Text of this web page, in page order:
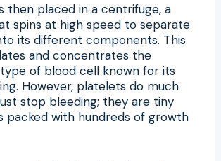
then placed in a centrifuge, a
spins at high speed to separate
its different components. This
and concentrates the
of blood cell known for its
However, platelets do much
stop bleeding; they are tiny
packed with hundreds of growth